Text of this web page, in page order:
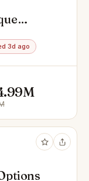
3d ago